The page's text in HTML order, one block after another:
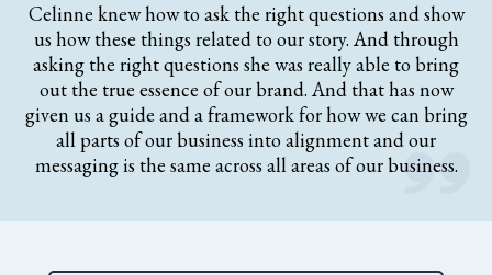
Celinne knew how to ask the right questions and show
us how these things related to our story. And through
asking the right questions she was really able to bring
out the true essence of our brand. And that has now
given us a guide and a framework for how we can bring
all parts of our business into alignment and our
messaging is the same across all areas of our business.